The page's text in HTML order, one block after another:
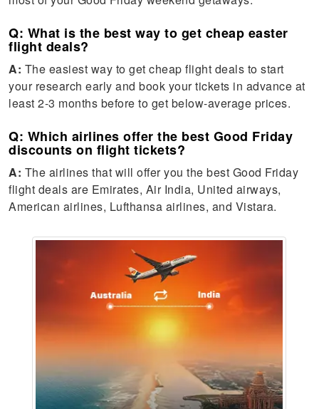
Q: What is the best way to get cheap easter
flight deals?
A: The easiest way to get cheap flight deals to start
your research early and book your tickets in advance at
least 2-3 months before to get below-average prices.
Q: Which airlines offer the best Good Friday
discounts on flight tickets?
A: The airlines that will offer you the best Good Friday
flight deals are Emirates, Air India, United airways,
American airlines, Lufthansa airlines, and Vistara.